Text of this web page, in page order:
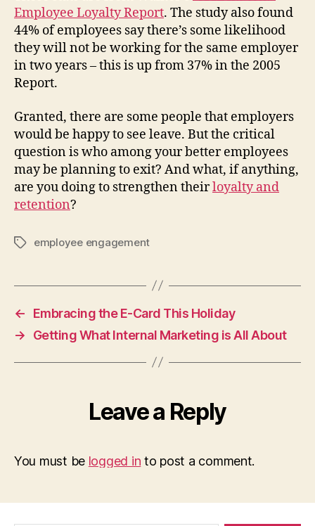
Employee Loyalty Report. The study also found
44% of employees say there’s some likelihood
they will not be working for the same employer
in two years – this is up from 37% in the 2005
Report.
Granted, there are some people that employers
would be happy to see leave. But the critical
question is who among your better employees
may be planning to exit? And what, if anything,
are you doing to strengthen theirloyalty and
retention?
Tagsemployee engagement
←
Embracing the E-Card This Holiday
→
Getting What Internal Marketing is All About
Leave a Reply
You must be logged in to post a comment.